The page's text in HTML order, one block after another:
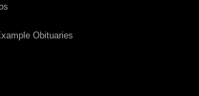
Obituaries